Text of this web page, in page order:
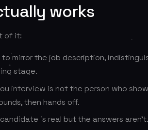
works
of it:
to mirror the job description,
stage.
interview is not the person who
then hands off.
is real but the answers aren't.